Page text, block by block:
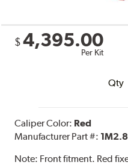
$ 4,395.00
Per Kit
Qty
Caliper Color: Red
Manufacturer Part #:
Note: Front fitment. Red